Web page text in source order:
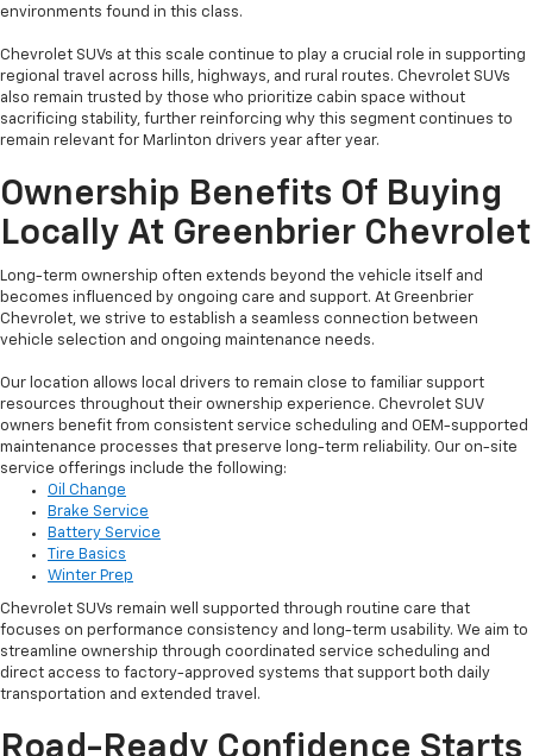
environments found in this class.
Chevrolet SUVs at this scale continue to play a crucial role in supporting
regional travel across hills, highways, and rural routes. Chevrolet SUVs
also remain trusted by those who prioritize cabin space without
sacrificing stability, further reinforcing why this segment continues to
remain relevant for Marlinton drivers year after year.
Ownership Benefits Of Buying
Locally At Greenbrier Chevrolet
Long-term ownership often extends beyond the vehicle itself and
becomes influenced by ongoing care and support. At Greenbrier
Chevrolet, we strive to establish a seamless connection between
vehicle selection and ongoing maintenance needs.
Our location allows local drivers to remain close to familiar support
resources throughout their ownership experience. Chevrolet SUV
owners benefit from consistent service scheduling and OEM-supported
maintenance processes that preserve long-term reliability. Our on-site
service offerings include the following:
Oil Change
Brake Service
Battery Service
Tire Basics
Winter Prep
Chevrolet SUVs remain well supported through routine care that
focuses on performance consistency and long-term usability. We aim to
streamline ownership through coordinated service scheduling and
direct access to factory-approved systems that support both daily
transportation and extended travel.
Road-Ready Confidence Starts